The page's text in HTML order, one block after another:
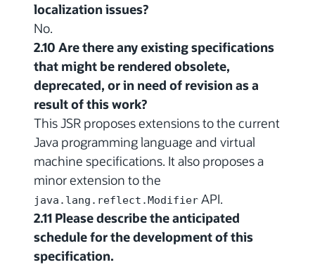
localization issues?
No.
2.10 Are there any existing specifications
that might be rendered obsolete,
deprecated, or in need of revision as a
result of this work?
This JSR proposes extensions to the current
Java programming language and virtual
machine specifications. It also proposes a
minor extension to the
java.lang.reflect.Modifier API.
2.11 Please describe the anticipated
schedule for the development of this
specification.